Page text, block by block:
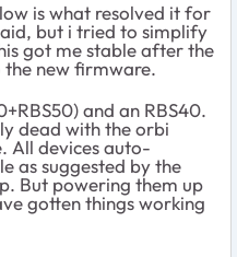
is what resolved it for
but i tried to simplify
got me stable after the
new firmware.
and an RBS40.
dead with the orbi
All devices auto-
as suggested by the
But powering them up
gotten things working